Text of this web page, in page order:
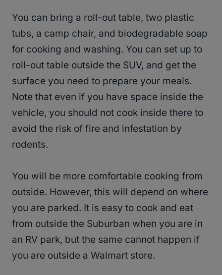
You can bring a roll-out table, two plastic
tubs, a camp chair, and biodegradable soap
for cooking and washing. You can set up to
roll-out table outside the SUV, and get the
surface you need to prepare your meals.
Note that even if you have space inside the
vehicle, you should not cook inside there to
avoid the risk of fire and infestation by
rodents.
You will be more comfortable cooking from
outside. However, this will depend on where
you are parked. It is easy to cook and eat
from outside the Suburban when you are in
an RV park, but the same cannot happen if
you are outside a Walmart store.